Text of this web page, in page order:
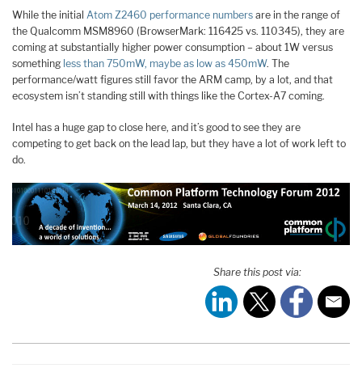
While the initial Atom Z2460 performance numbers are in the range of
the Qualcomm MSM8960 (BrowserMark: 116425 vs. 110345), they are
coming at substantially higher power consumption – about 1W versus
something less than 750mW, maybe as low as 450mW. The
performance/watt figures still favor the ARM camp, by a lot, and that
ecosystem isn’t standing still with things like the Cortex-A7 coming.
Intel has a huge gap to close here, and it’s good to see they are
competing to get back on the lead lap, but they have a lot of work left to
do.
Share this post via: